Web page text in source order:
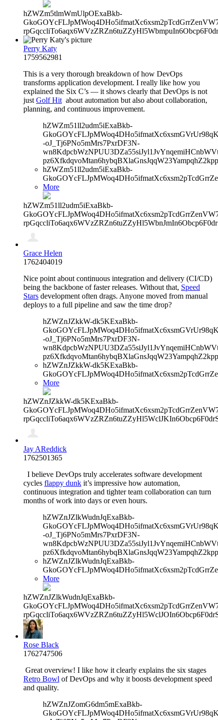
hZWZm5tlmWmUlpOExaBkb-
Perry Katy
1759562981
This is a very thorough breakdown of how DevOps
transforms application development. I really like how you
explained the Six C’s — it shows clearly that DevOps is not
just Golf Hit about automation but also about collaboration,
planning, and continuous improvement.
hZWZm51ll2udm5iExaBkb-
-oJ_Tj6PNo5mMrs7PxrDF3N-
hZWZm51ll2udm5iExaBkb-
More
hZWZm51ll2udm5iExaBkb-
Grace Helen
1762404019
Nice point about continuous integration and delivery (CI/CD)
being the backbone of faster releases. Without that, Speed
Stars development often drags. Anyone moved from manual
deploys to a full pipeline and saw the time drop?
hZWZnJZkkW-dk5KExaBkb-
-oJ_Tj6PNo5mMrs7PxrDF3N-
hZWZnJZkkW-dk5KExaBkb-
More
hZWZnJZkkW-dk5KExaBkb-
Jay AReddick
1762501365
I believe DevOps truly accelerates software development
cycles flappy dunk it’s impressive how automation,
continuous integration and tighter team collaboration can turn
months of work into days or even hours.
hZWZnJZlkWudnJqExaBkb-
-oJ_Tj6PNo5mMrs7PxrDF3N-
hZWZnJZlkWudnJqExaBkb-
More
hZWZnJZlkWudnJqExaBkb-
Rose Black
1762747506
Great overview! I like how it clearly explains the six stages
Retro Bowl of DevOps and why it boosts development speed
and quality.
hZWZnJZomG6dm5mExaBkb-